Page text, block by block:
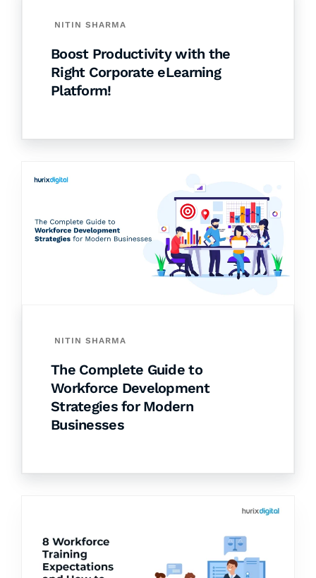
NITIN SHARMA
Boost Productivity with the
Right Corporate eLearning
Platform!
NITIN SHARMA
The Complete Guide to
Workforce Development
Strategies for Modern
Businesses